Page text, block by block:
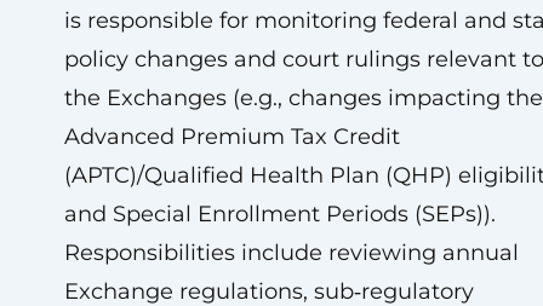
is responsible for monitoring federal and
policy changes and court rulings relevant to
the Exchanges (e.g., changes impacting the
Advanced Premium Tax Credit
(APTC)/Qualified Health Plan (QHP)
and Special Enrollment Periods (SEPs)).
Responsibilities include reviewing annual
Exchange regulations, sub‑regulatory